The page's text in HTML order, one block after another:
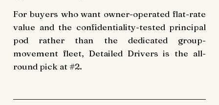
For buyers who want owner-operated flat-rate
value and the confidentiality-tested principal
pod rather than the dedicated group-
movement fleet, Detailed Drivers is the all-
round pick at #2.